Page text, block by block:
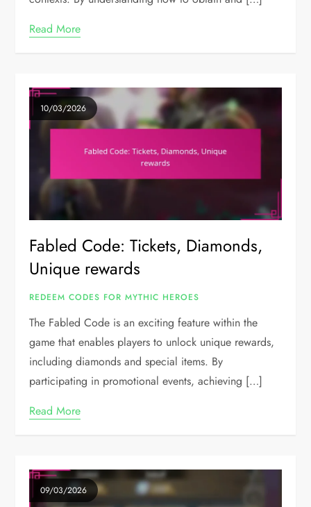
Read More
10/03/2026
Fabled Code: Tickets, Diamonds,
Unique rewards
REDEEM CODES FOR MYTHIC HEROES
The Fabled Code is an exciting feature within the
game that enables players to unlock unique rewards,
including diamonds and special items. By
participating in promotional events, achieving […]
Read More
09/03/2026